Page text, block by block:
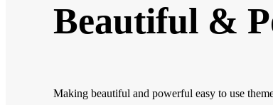
Beautiful &
Making beautiful and powerful easy to use